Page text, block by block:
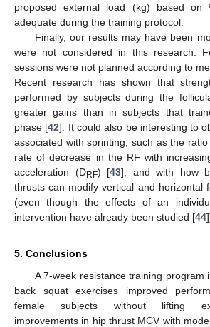
proposed external load (kg) based on
adequate during the training protocol.
Finally, our results may have been
were not considered in this research.
sessions were not planned according to
Recent research has shown that
performed by subjects during the
greater gains than in subjects that
phase [42]. It could also be interesting to
associated with sprinting, such as the
rate of decrease in the RF with
acceleration (DRF) [43], and with how
thrusts can modify vertical and horizontal
(even though the effects of an
intervention have already been studied [44
5. Conclusions
A 7-week resistance training program
back squat exercises improved
female subjects without lifting
improvements in hip thrust MCV with